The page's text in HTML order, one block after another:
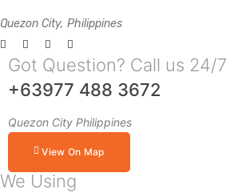
Quezon City, Philippines
Got Question? Call us 24/7
+63977 488 3672
Quezon City Philippines
View On Map
We Using